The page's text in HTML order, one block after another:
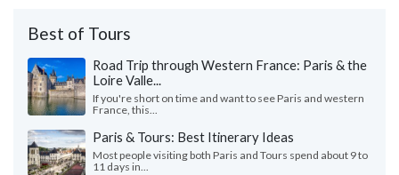
Best of Tours
Road Trip through Western France: Paris & the
Loire Valle...
If you're short on time and want to see Paris and western
France, this...
Paris & Tours: Best Itinerary Ideas
Most people visiting both Paris and Tours spend about 9 to
11 days in...